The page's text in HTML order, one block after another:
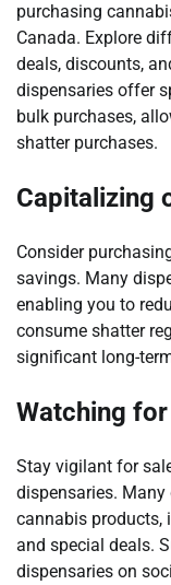
purchasing
Canada. Explore
deals, discounts,
dispensaries offer
bulk purchases,
shatter purchases.
Capitalizing
Consider
savings. Many
enabling you to
consume shatter
significant long-
Watching
Stay vigilant for
dispensaries.
cannabis products,
and special deals.
dispensaries on